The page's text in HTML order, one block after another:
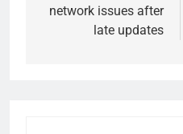
network issues after
late updates